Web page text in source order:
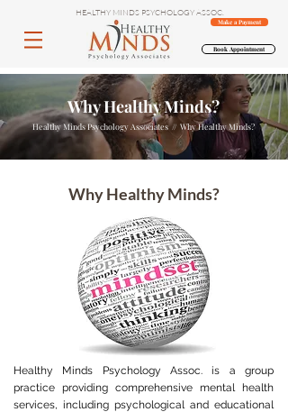
HEALTHY MINDS PSYCHOLOGY ASSOC.
Make a Payment
Book Appointment
Why Healthy Minds?
Healthy Minds Psychology Associates // Why Healthy Minds?
Why Healthy Minds?
Healthy Minds Psychology Assoc. is a group
practice providing comprehensive mental health
services, including psychological and educational